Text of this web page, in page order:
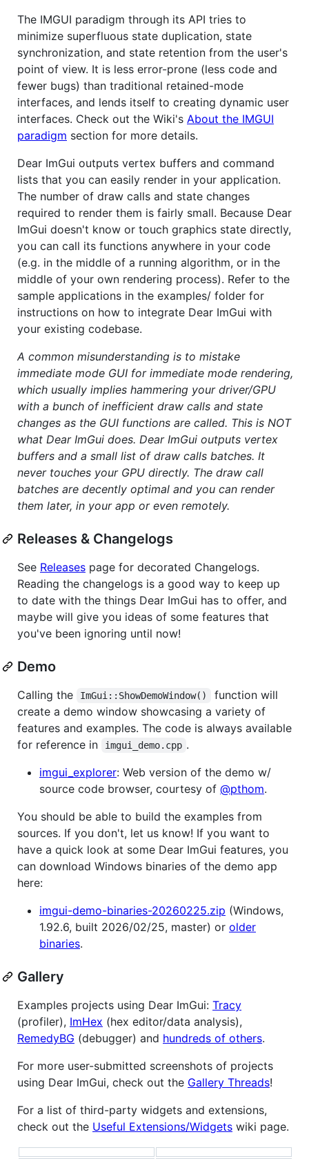
The IMGUI paradigm through its API tries to
minimize superfluous state duplication, state
synchronization, and state retention from the user's
point of view. It is less error-prone (less code and
fewer bugs) than traditional retained-mode
interfaces, and lends itself to creating dynamic user
interfaces. Check out the Wiki's About the IMGUI
paradigm section for more details.
Dear ImGui outputs vertex buffers and command
lists that you can easily render in your application.
The number of draw calls and state changes
required to render them is fairly small. Because Dear
ImGui doesn't know or touch graphics state directly,
you can call its functions anywhere in your code
(e.g. in the middle of a running algorithm, or in the
middle of your own rendering process). Refer to the
sample applications in the examples/ folder for
instructions on how to integrate Dear ImGui with
your existing codebase.
A common misunderstanding is to mistake
immediate mode GUI for immediate mode rendering,
which usually implies hammering your driver/GPU
with a bunch of inefficient draw calls and state
changes as the GUI functions are called. This is NOT
what Dear ImGui does. Dear ImGui outputs vertex
buffers and a small list of draw calls batches. It
never touches your GPU directly. The draw call
batches are decently optimal and you can render
them later, in your app or even remotely.
Releases & Changelogs
See Releases page for decorated Changelogs.
Reading the changelogs is a good way to keep up
to date with the things Dear ImGui has to offer, and
maybe will give you ideas of some features that
you've been ignoring until now!
Demo
Calling the ImGui::ShowDemoWindow()
function will
create a demo window showcasing a variety of
features and examples. The code is always available
for reference in
imgui_demo.cpp .
imgui_explorer: Web version of the demo w/
source code browser, courtesy of @pthom.
You should be able to build the examples from
sources. If you don't, let us know! If you want to
have a quick look at some Dear ImGui features, you
can download Windows binaries of the demo app
here:
imgui-demo-binaries-20260225.zip (Windows,
1.92.6, built 2026/02/25, master) or older
binaries.
Gallery
Examples projects using Dear ImGui: Tracy
(profiler), ImHex (hex editor/data analysis),
RemedyBG (debugger) and hundreds of others.
For more user-submitted screenshots of projects
using Dear ImGui, check out the Gallery Threads!
For a list of third-party widgets and extensions,
check out the Useful Extensions/Widgets wiki page.